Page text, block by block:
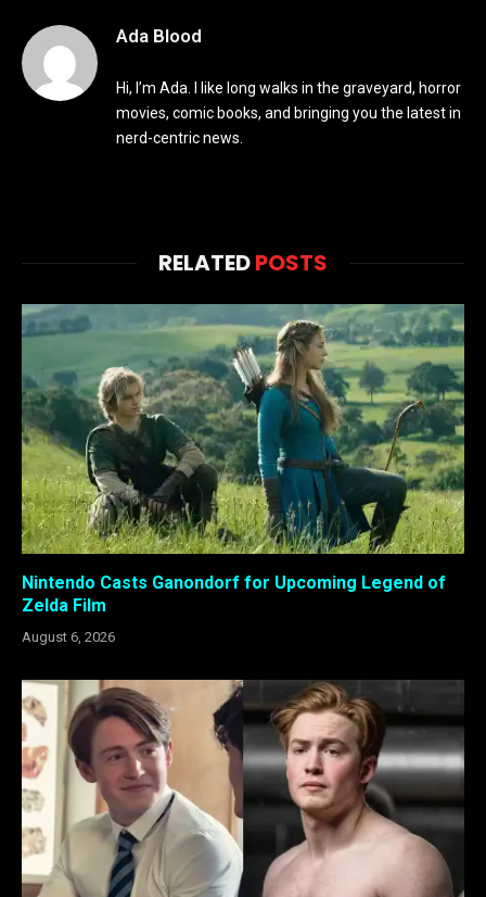
Ada Blood
Hi, I’m Ada. I like long walks in the graveyard, horror
movies, comic books, and bringing you the latest in
nerd-centric news.
RELATEDPOSTS
Nintendo Casts Ganondorf for Upcoming Legend of
Zelda Film
August 6, 2026